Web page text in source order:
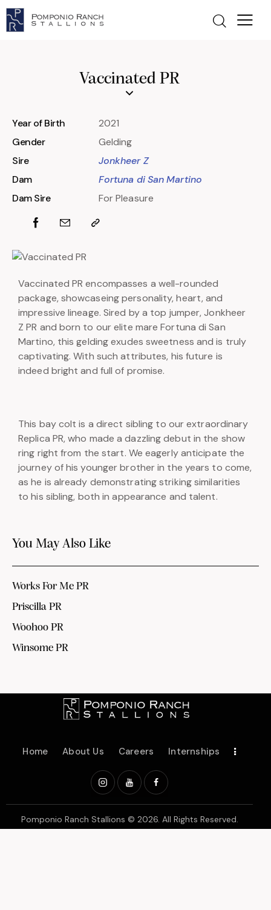
Vaccinated PR
Year of Birth
2021
Gender
Gelding
Sire
Jonkheer Z
Dam
Fortuna di San Martino
Dam Sire
For Pleasure
Vaccinated PR encompasses a well-rounded
package, showcaseing personality, heart, and
impressive lineage. Sired by a top jumper, Jonkheer
Z PR and born to our elite mare Fortuna di San
Martino, this gelding exudes sweetness and is truly
captivating. With such attributes, his future is
indeed bright and full of promise.
This bay colt is a direct sibling to our extraordinary
Replica PR, who made a dazzling debut in the show
ring right from the start. We eagerly anticipate the
journey of his younger brother in the years to come,
as he is already demonstrating striking similarities
to his sibling, both in appearance and talent.
You May Also Like
Works For Me PR
Priscilla PR
Woohoo PR
Winsome PR
Home About Us Careers Internships
Pomponio Ranch Stallions © 2026. All Rights Reserved.